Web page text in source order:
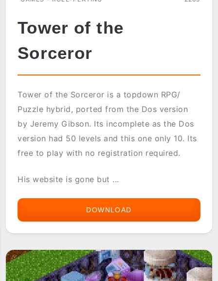
Tower of the
Sorceror
Tower of the Sorceror is a topdown RPG/
Puzzle hybrid, ported from the Dos version
by Jeremy Gibson. Its incomplete as the Dos
version had 50 levels and this one only 10. Its
free to play with no registration required.
His website is gone but ...
DOWNLOAD
SORCEROR